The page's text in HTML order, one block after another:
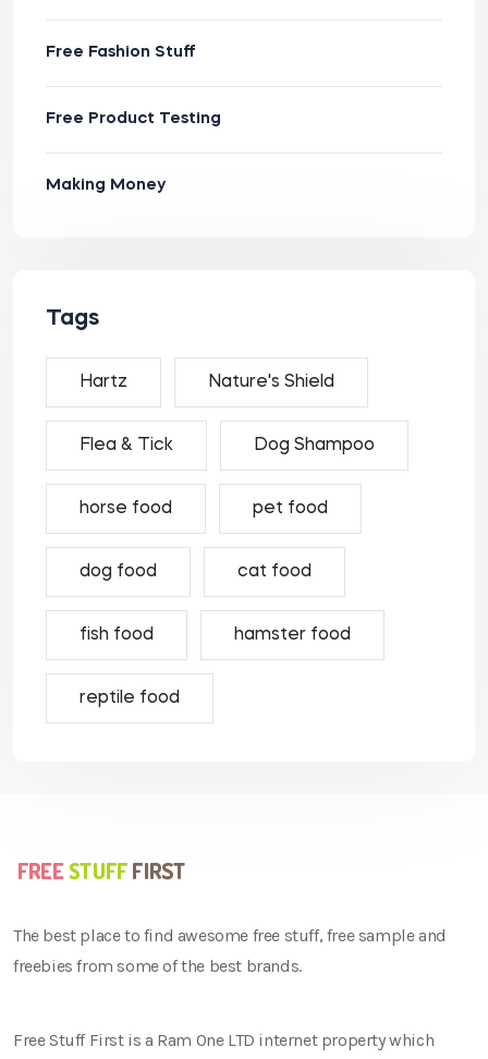
Free Fashion Stuff
Free Product Testing
Making Money
Tags
Hartz Nature's Shield
Flea & Tick Dog Shampoo
horse food pet food
dog food cat food
fish food hamster food
reptile food
The best place to find awesome free stuff, free sample and
freebies from some of the best brands.
Free Stuff First is a Ram One LTD internet property which